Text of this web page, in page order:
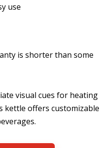
use
is shorter than some
visual cues for heating
kettle offers customizable